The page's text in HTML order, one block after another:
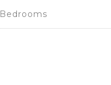
Bedrooms